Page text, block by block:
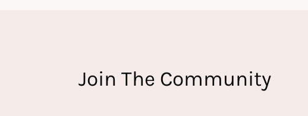
Join The Community